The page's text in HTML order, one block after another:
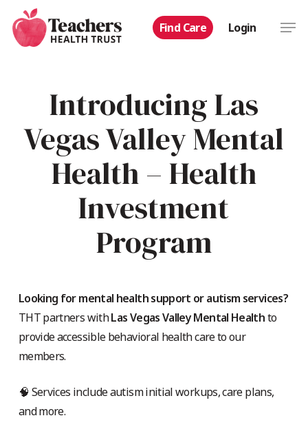
main
Find Care Login
Introducing Las
Vegas Valley Mental
Health – Health
Investment
Program
Looking for mental health support or autism services?
THT partners withLas Vegas Valley Mental Healthto
provide accessible behavioral health care to our
members.
🧠 Services include autism initial workups, care plans,
and more.